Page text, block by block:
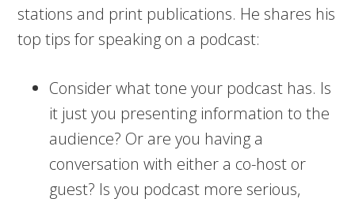
stations and print publications. He shares his
top tips for speaking on a podcast:
Consider what tone your podcast has. Is
it just you presenting information to the
audience? Or are you having a
conversation with either a co-host or
guest? Is you podcast more serious,